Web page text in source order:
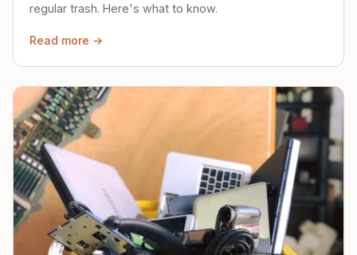
regular trash. Here's what to know.
Read more →